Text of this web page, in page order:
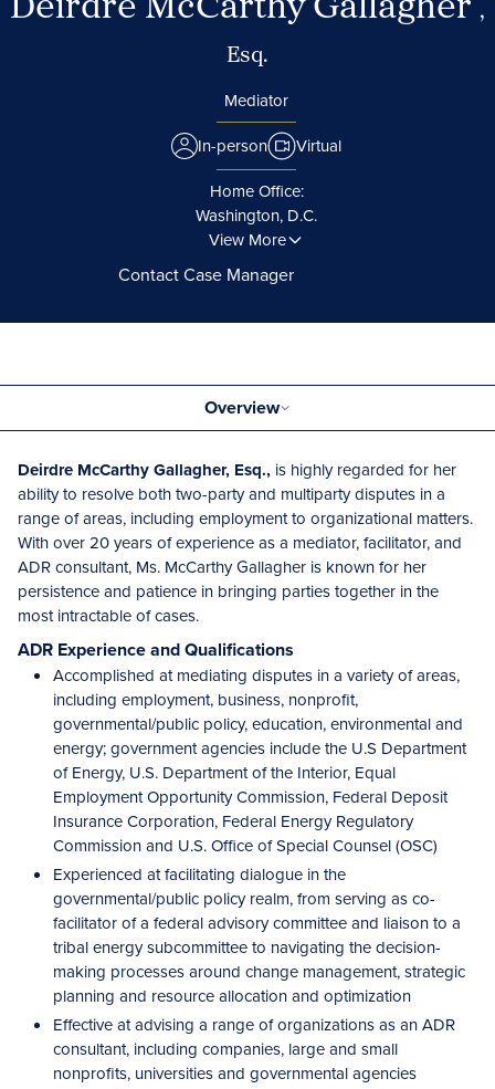
,
Esq.
Mediator
In-person
Virtual
Home Office:
Washington, D.C.
View More
Contact Case Manager
Overview
Deirdre McCarthy Gallagher, Esq., is highly regarded for her
ability to resolve both two-party and multiparty disputes in a
range of areas, including employment to organizational matters.
With over 20 years of experience as a mediator, facilitator, and
ADR consultant, Ms. McCarthy Gallagher is known for her
persistence and patience in bringing parties together in the
most intractable of cases.
ADR Experience and Qualifications
Accomplished at mediating disputes in a variety of areas,
including employment, business, nonprofit,
governmental/public policy, education, environmental and
energy; government agencies include the U.S Department
of Energy, U.S. Department of the Interior, Equal
Employment Opportunity Commission, Federal Deposit
Insurance Corporation, Federal Energy Regulatory
Commission and U.S. Office of Special Counsel (OSC)
Experienced at facilitating dialogue in the
governmental/public policy realm, from serving as co-
facilitator of a federal advisory committee and liaison to a
tribal energy subcommittee to navigating the decision-
making processes around change management, strategic
planning and resource allocation and optimization
Effective at advising a range of organizations as an ADR
consultant, including companies, large and small
nonprofits, universities and governmental agencies